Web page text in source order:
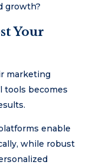
growth?
Your
marketing
tools becomes
enable
while robust